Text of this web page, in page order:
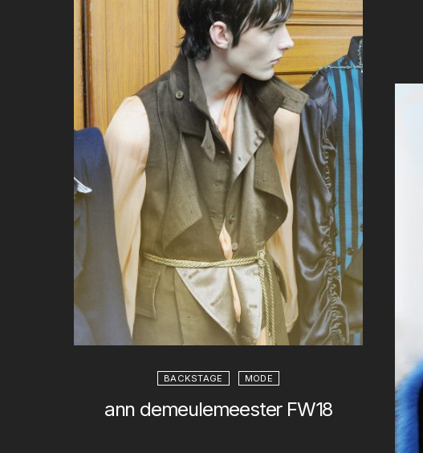
BACKSTAGE MODE
ann demeulemeester FW18